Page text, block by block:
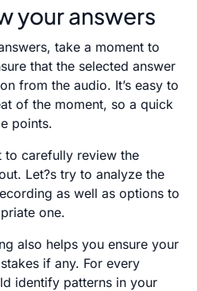
your answers
take a moment to
that the selected answer
from the audio. It’s easy to
of the moment, so a quick
points.
to carefully review the
Let?s try to analyze the
as well as options to
one.
also helps you ensure your
if any. For every
identify patterns in your